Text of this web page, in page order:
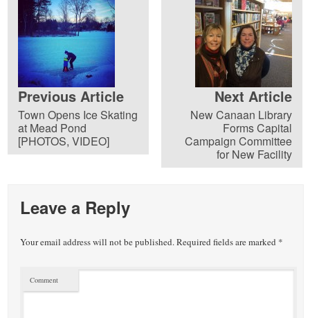
Previous Article
Town Opens Ice Skating
at Mead Pond
[PHOTOS, VIDEO]
Next Article
New Canaan Library
Forms Capital
Campaign Committee
for New Facility
Leave a Reply
Your email address will not be published.Required fields are marked *
Comment